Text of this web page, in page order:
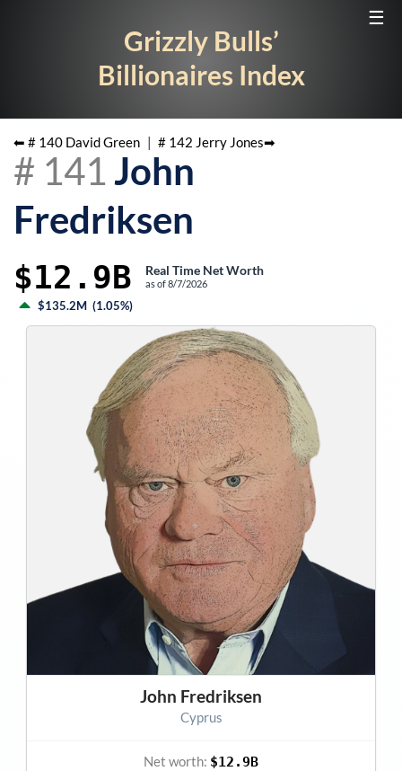
☰
Grizzly Bulls’
Billionaires Index
⬅ # 140 David Green | # 142 Jerry Jones➡
# 141 John
Fredriksen
$12.9B Real Time Net Worth
as of8/7/2026
$135.2M (1.05%)
John Fredriksen
Cyprus
Net worth: $12.9B